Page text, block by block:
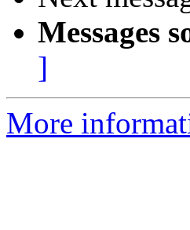
Messages
]
More